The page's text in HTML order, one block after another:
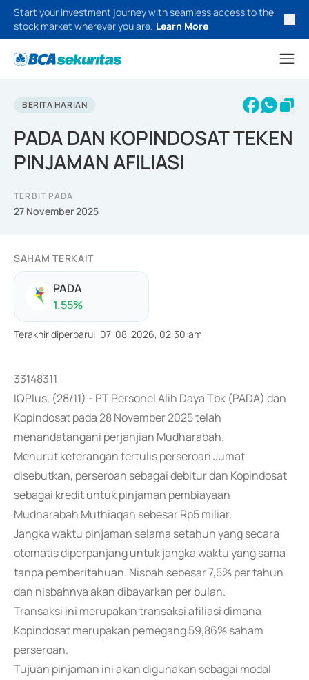
Start your investment journey with seamless access to the
stock market wherever you are. Learn More
BERITA HARIAN
PADA DAN KOPINDOSAT TEKEN
PINJAMAN AFILIASI
TERBIT PADA
27 November 2025
SAHAM TERKAIT
PADA
1.55%
Terakhir diperbarui: 07-08-2026, 02:30:am
33148311
IQPlus, (28/11) - PT Personel Alih Daya Tbk (PADA) dan
Kopindosat pada 28 November 2025 telah
menandatangani perjanjian Mudharabah.
Menurut keterangan tertulis perseroan Jumat
disebutkan, perseroan sebagai debitur dan Kopindosat
sebagai kredit untuk pinjaman pembiayaan
Mudharabah Muthiaqah sebesar Rp5 miliar.
Jangka waktu pinjaman selama setahun yang secara
otomatis diperpanjang untuk jangka waktu yang sama
tanpa pemberitahuan. Nisbah sebesar 7,5% per tahun
dan nisbahnya akan dibayarkan per bulan.
Transaksi ini merupakan transaksi afiliasi dimana
Kopindosat merupakan pemegang 59,86% saham
perseroan.
Tujuan pinjaman ini akan digunakan sebagai modal